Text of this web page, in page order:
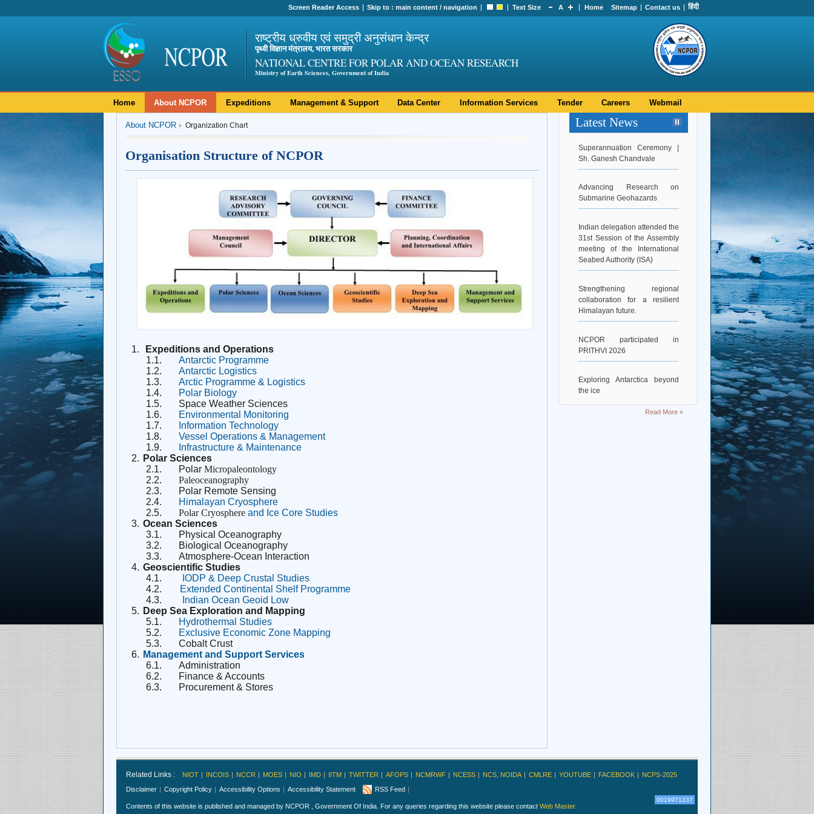
Screen Reader Access Skip to :main content /navigation Text Size A Home Sitemap Contact us हिंदी
राष्ट्रीय ध्रुवीय एवं समुद्री अनुसंधान केन्द्र
पृथ्वी विज्ञान मंत्रालय, भारत सरकार
NATIONAL CENTRE FOR POLAR AND OCEAN RESEARCH
Ministry of Earth Sciences, Government of India
Home About NCPOR Expeditions Management & Support Data Center Information Services Tender Careers Webmail
About NCPOR Organization Chart
Organisation Structure of NCPOR
1.
Expeditions and Operations
1.1.
Antarctic Programme
1.2.
Antarctic Logistics
1.3.
Arctic Programme & Logistics
1.4.
Polar Biology
1.5.
Space Weather Sciences
1.6.
Environmental Monitoring
1.7.
Information Technology
1.8.
Vessel Operations & Management
1.9.
Infrastructure & Maintenance
2. Polar Sciences
2.1.
Polar Micropaleontology
2.2.
Paleoceanography
2.3.
Polar Remote Sensing
2.4.
Himalayan Cryosphere
2.5.
Polar Cryosphere and Ice Core Studies
3. Ocean Sciences
3.1.
Physical Oceanography
3.2.
Biological Oceanography
3.3.
Atmosphere-Ocean Interaction
4. Geoscientific Studies
4.1.
IODP & Deep Crustal Studies
4.2.
Extended Continental Shelf Programme
4.3.
Indian Ocean Geoid Low
5. Deep Sea Exploration and Mapping
5.1.
Hydrothermal Studies
5.2.
Exclusive Economic Zone Mapping
5.3.
Cobalt Crust
6. Management and Support Services
6.1.
Administration
6.2.
Finance & Accounts
6.3.
Procurement & Stores
Latest News
Sh. Ganesh Chandvale
Advancing Research on
Submarine Geohazards
31st Session of the Assembly
meeting of the International
Seabed Authority (ISA)
collaboration for a resilient
PRITHVI 2026
the ice
Deciphering Earth’s Deepest
Read More »
Related Links : NIOT INCOIS NCCR MOES NIO IMD IITM TWITTER AFOPS NCMRWF NCESS NCS, NOIDA CMLRE YOUTUBE FACEBOOK
NCPS-2025
Disclaimer
Copyright Policy Accessibility Options Accessibility Statement RSS Feed
0019971237
Contents of this website is published and managed by NCPOR , Government Of India. For any queries regarding this website please contact Web Master.